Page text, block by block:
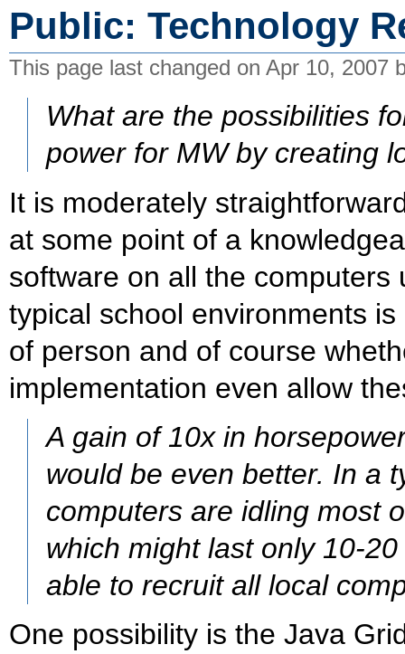
Public: Technology
This page last changed on Apr 10, 2007
What are the possibilities
power for MW by creating
It is moderately
at some point of a
software on all the
typical school environments
of person and of course
implementation even allow
A gain of 10x in
would be even better. In a
computers are idling most
which might last only 10-
able to recruit all local
One possibility is the Java